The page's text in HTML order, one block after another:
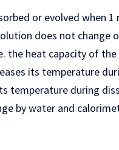
or evolved when 1
does not change
the heat capacity of
its temperature
temperature during
by water and